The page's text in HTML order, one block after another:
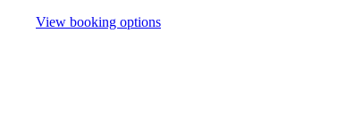
View booking options